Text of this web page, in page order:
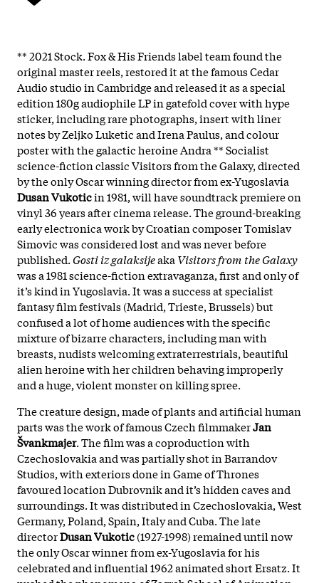
** 2021 Stock. Fox & His Friends label team found the
original master reels, restored it at the famous Cedar
Audio studio in Cambridge and released it as a special
edition 180g audiophile LP in gatefold cover with hype
sticker, including rare photographs, insert with liner
notes by Zeljko Luketic and Irena Paulus, and colour
poster with the galactic heroine Andra ** Socialist
science-fiction classic Visitors from the Galaxy, directed
by the only Oscar winning director from ex-Yugoslavia
Dusan Vukoticin 1981, will have soundtrack premiere on
vinyl 36 years after cinema release. The ground-breaking
early electronica work by Croatian composer Tomislav
Simovic was considered lost and was never before
published. Gosti iz galaksijeaka Visitors from the Galaxy
was a 1981 science-fiction extravaganza, first and only of
it’s kind in Yugoslavia. It was a success at specialist
fantasy film festivals (Madrid, Trieste, Brussels) but
confused a lot of home audiences with the specific
mixture of bizarre characters, including man with
breasts, nudists welcoming extraterrestrials, beautiful
alien heroine with her children behaving improperly
and a huge, violent monster on killing spree.
The creature design, made of plants and artificial human
parts was the work of famous Czech filmmakerJan
Švankmajer. The film was a coproduction with
Czechoslovakia and was partially shot in Barrandov
Studios, with exteriors done in Game of Thrones
favoured location Dubrovnik and it’s hidden caves and
surroundings. It was distributed in Czechoslovakia, West
Germany, Poland, Spain, Italy and Cuba. The late
directorDusan Vukotic(1927-1998) remained until now
the only Oscar winner from ex-Yugoslavia for his
celebrated and influential 1962 animated short Ersatz. It